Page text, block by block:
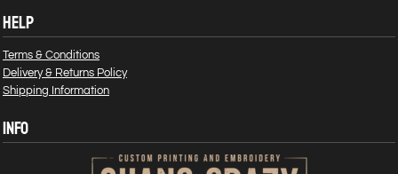
HELP
Terms & Conditions
Delivery & Returns Policy
Shipping Information
INFO